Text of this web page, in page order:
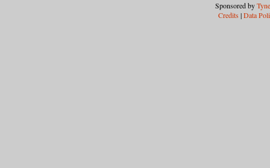
Sponsored by
Credits |Data